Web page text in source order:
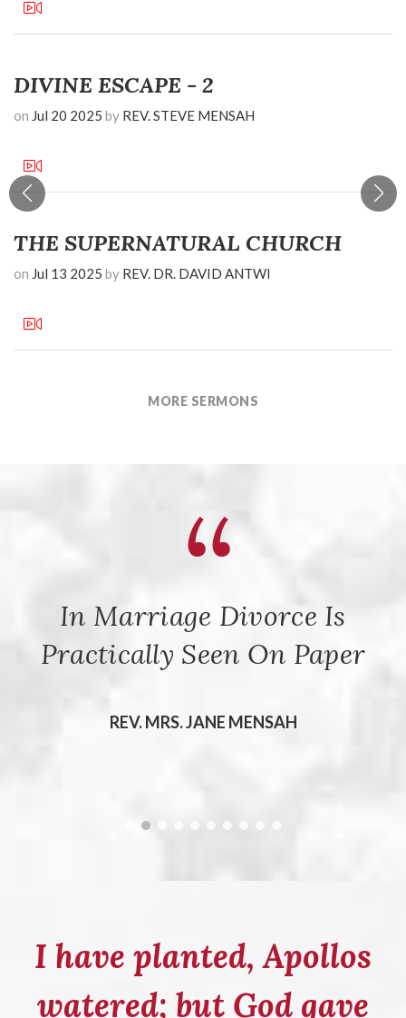
DIVINE ESCAPE - 2
on Jul 20 2025 by REV. STEVE MENSAH
THE SUPERNATURAL CHURCH
on Jul 13 2025 by REV. DR. DAVID ANTWI
MORE SERMONS
In Marriage Divorce Is
Practically Seen On Paper
REV. MRS. JANE MENSAH
I have planted, Apollos
watered; but God gave